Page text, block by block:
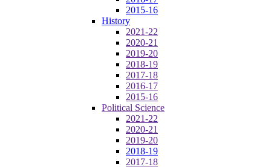
2015-16
History
2021-22
2020-21
2019-20
2018-19
2017-18
2016-17
2015-16
Political Science
2021-22
2020-21
2019-20
2018-19
2017-18